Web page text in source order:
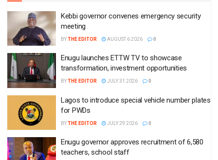
Kebbi governor convenes emergency security
meeting
BYTHE EDITOR AUGUST 6 2026 0
Enugu launches ETTW TV to showcase
transformation, investment opportunities
BYTHE EDITOR JULY 31 2026 0
Lagos to introduce special vehicle number plates
for PWDs
BYTHE EDITOR JULY 29 2026 0
Enugu governor approves recruitment of 6,580
teachers, school staff